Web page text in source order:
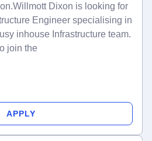
Dixon is looking for
Engineer specialising in
inhouse Infrastructure team.
join the
APPLY